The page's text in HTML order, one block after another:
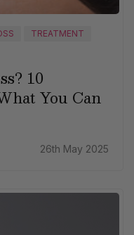
TREATMENT
10
You Can
26th May 2025